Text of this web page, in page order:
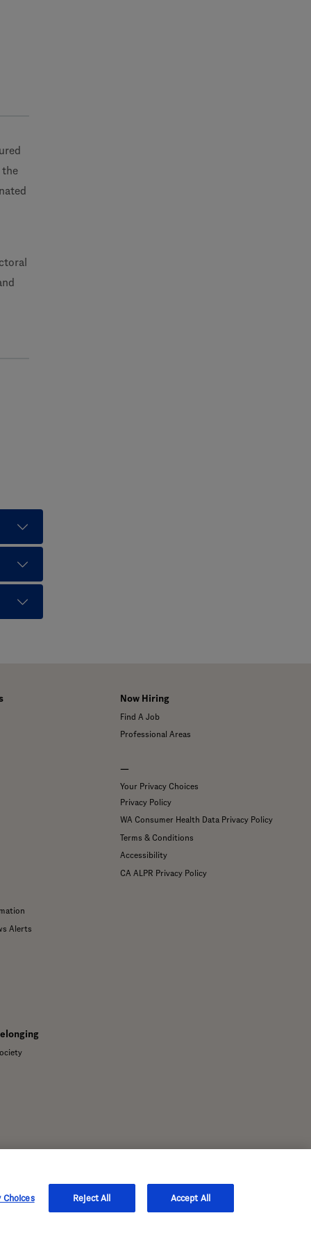
the
Alerts
Now Hiring
Find A Job
Professional Areas
—
Your Privacy Choices
Privacy Policy
WA Consumer Health Data Privacy Policy
Terms & Conditions
Accessibility
CA ALPR Privacy Policy
Choices Reject All Accept All